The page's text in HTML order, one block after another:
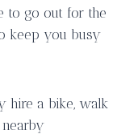
to go out for the
keep you busy
hire a bike, walk